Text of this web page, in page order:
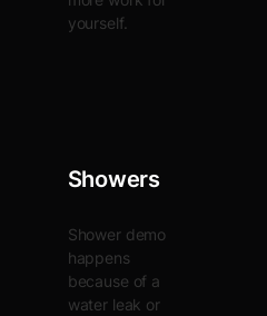
yourself.
Showers
Shower demo
happens
because of a
water leak or